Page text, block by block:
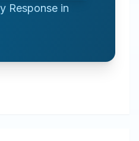
Response in